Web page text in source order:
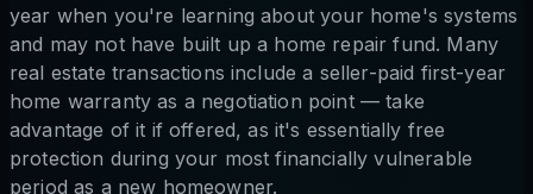
year when you're learning about your home's systems
and may not have built up a home repair fund. Many
real estate transactions include a seller-paid first-year
home warranty as a negotiation point — take
advantage of it if offered, as it's essentially free
protection during your most financially vulnerable
period as a new homeowner.